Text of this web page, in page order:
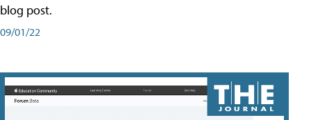
blog post.
09/01/22